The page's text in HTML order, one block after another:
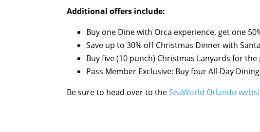
Additional offers include:
Buy one Dine with Orca experience, get one
Save up to 30% off Christmas Dinner with
Buy five (10 punch) Christmas Lanyards for
Pass Member Exclusive: Buy four All-Day
Be sure to head over to theSeaWorld Orlando